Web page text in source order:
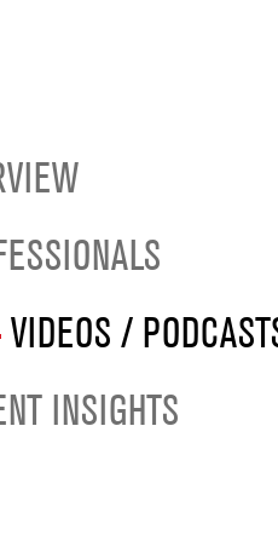
VIDEOS /
INSIGHTS